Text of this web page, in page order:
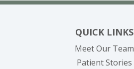
QUICK LINKS
Meet Our Team
Patient Stories